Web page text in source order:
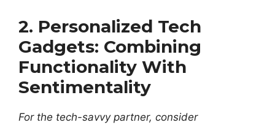
2. Personalized Tech
Gadgets: Combining
Functionality With
Sentimentality
For the tech-savvy partner, consider